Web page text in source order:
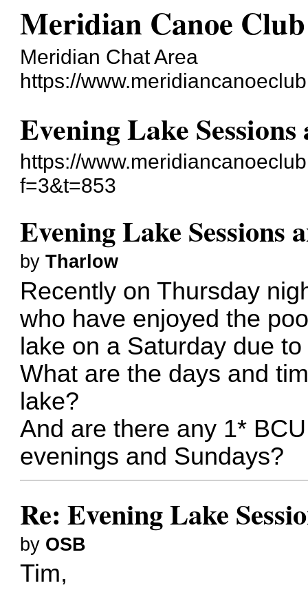
Meridian Canoe Club
Meridian Chat Area
https://
Evening Lake
https://
f=3&t=853
Evening Lake Sessions
byTharlow
Recently on Thursday
who have enjoyed the
lake on a Saturday due
What are the days and
lake?
And are there any 1*
evenings and Sundays?
Re: Evening Lake
by OSB
Tim,